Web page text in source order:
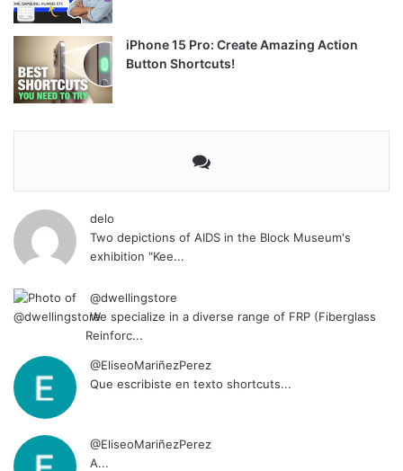
iPhone 15 Pro: Create Amazing Action
Button Shortcuts!
delo
Two depictions of AIDS in the Block Museum's
exhibition "Kee...
@dwellingstore
We specialize in a diverse range of FRP (Fiberglass
Reinforc...
@EliseoMariñezPerez
Que escribiste en texto shortcuts...
@EliseoMariñezPerez
A...